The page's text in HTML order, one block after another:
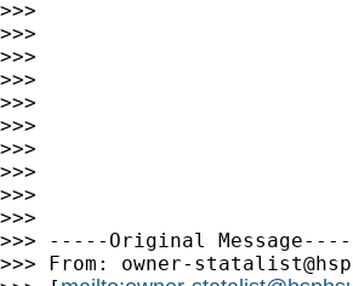
>>>
>>>
>>>
>>>
>>>
>>>
>>>
>>>
>>>
>>>
>>> -----Original
>>> From: owner-